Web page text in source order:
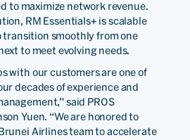
to maximize network revenue.
RM Essentials+ is scalable
transition smoothly from one
to meet evolving needs.
with our customers are one of
decades of experience and
said PROS
Yuen. “We are honored to
Airlines team to accelerate